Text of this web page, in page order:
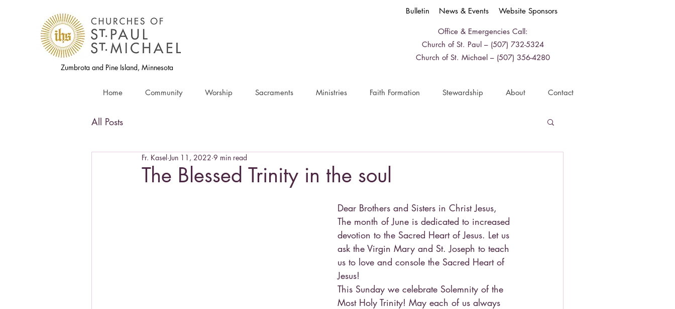
Zumbrota and Pine Island, Minnesota
Bulletin News & Events Website Sponsors
Office & Emergencies Call:
Church of St. Paul – (507) 732-5324
Church of St. Michael – (507) 356-4280
Home Community Worship Sacraments Ministries Faith Formation Stewardship About Contact
All Posts
The Blessed Trinity in the soul
Fr. Kasel Jun 11, 2022 9 min read
Dear Brothers and Sisters in Christ Jesus,
The month of June is dedicated to increased
devotion to the Sacred Heart of Jesus. Let us
ask the Virgin Mary and St. Joseph to teach
us to love and console the Sacred Heart of
Jesus!
This Sunday we celebrate Solemnity of the
Most Holy Trinity! May each of us always